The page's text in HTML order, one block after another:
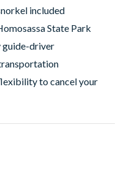
included
State Park
guide-driver
to cancel your